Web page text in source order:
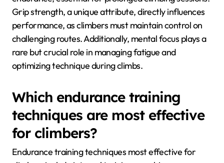
significant grip strength to hold onto various holds
while maintaining endurance over prolonged periods.
This endurance is characterized by the ability to
perform repeated movements without fatigue.
which supports energy production, and muscular
endurance, essential for prolonged climbing sessions.
Grip strength, a unique attribute, directly influences
performance, as climbers must maintain control on
rare but crucial role in managing fatigue and